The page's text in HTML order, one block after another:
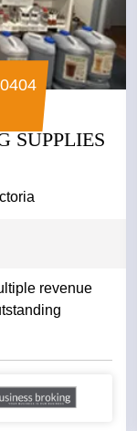
SUPPLIES
revenue